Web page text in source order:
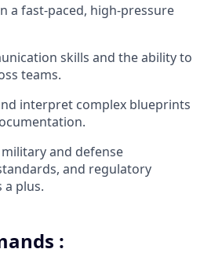
a fast-paced, high-pressure
skills and the ability to
teams.
interpret complex blueprints
and defense
and regulatory
a plus.
: